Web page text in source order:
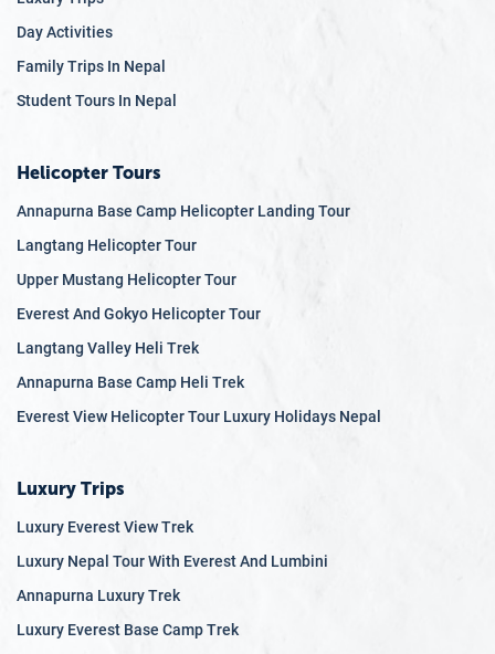
Day Activities
Family Trips In Nepal
Student Tours In Nepal
Helicopter Tours
Annapurna Base Camp Helicopter Landing Tour
Langtang Helicopter Tour
Upper Mustang Helicopter Tour
Everest And Gokyo Helicopter Tour
Langtang Valley Heli Trek
Annapurna Base Camp Heli Trek
Everest View Helicopter Tour Luxury Holidays Nepal
Luxury Trips
Luxury Everest View Trek
Luxury Nepal Tour With Everest And Lumbini
Annapurna Luxury Trek
Luxury Everest Base Camp Trek